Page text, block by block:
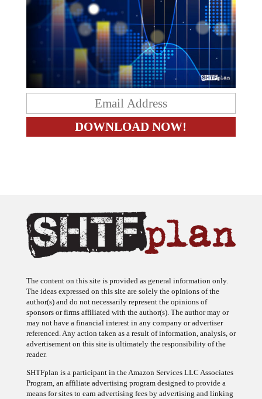
The content on this site is provided as general information only.
The ideas expressed on this site are solely the opinions of the
author(s) and do not necessarily represent the opinions of
sponsors or firms affiliated with the author(s). The author may or
may not have a financial interest in any company or advertiser
referenced. Any action taken as a result of information, analysis, or
advertisement on this site is ultimately the responsibility of the
reader.
SHTFplan is a participant in the Amazon Services LLC Associates
Program, an affiliate advertising program designed to provide a
means for sites to earn advertising fees by advertising and linking